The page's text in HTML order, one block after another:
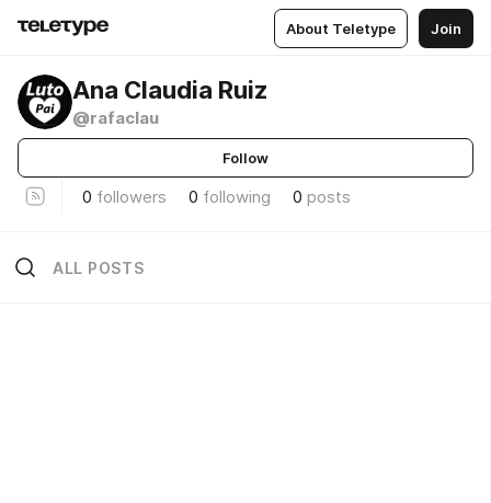
About Teletype Join
Ana Claudia Ruiz
@rafaclau
Follow
0 followers 0 following 0 posts
ALL POSTS